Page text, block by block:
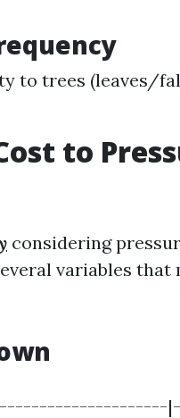
to trees (leaves/
to
considering
variables that